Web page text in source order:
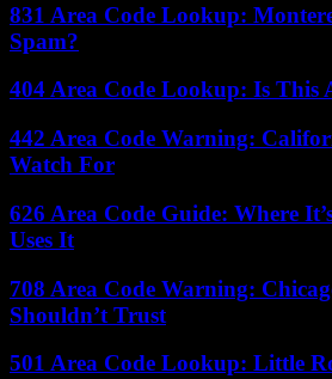
831 Area Code Lookup:
Spam?
404 Area Code Lookup: Is This
442 Area Code Warning:
Watch For
626 Area Code Guide: Where
Uses It
708 Area Code Warning:
Shouldn’t Trust
501 Area Code Lookup: Little